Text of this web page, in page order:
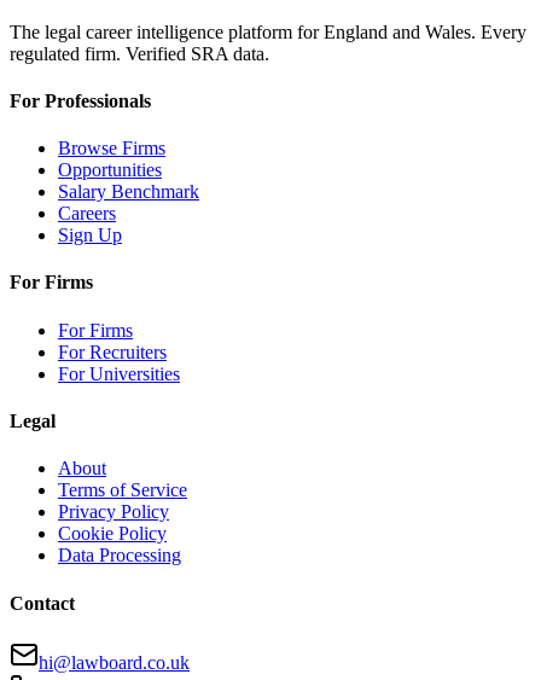
The legal career intelligence platform for England and Wales. Every
regulated firm. Verified SRA data.
For Professionals
Browse Firms
Opportunities
Salary Benchmark
Careers
Sign Up
For Firms
For Firms
For Recruiters
For Universities
Legal
About
Terms of Service
Privacy Policy
Cookie Policy
Data Processing
Contact
hi@lawboard.co.uk